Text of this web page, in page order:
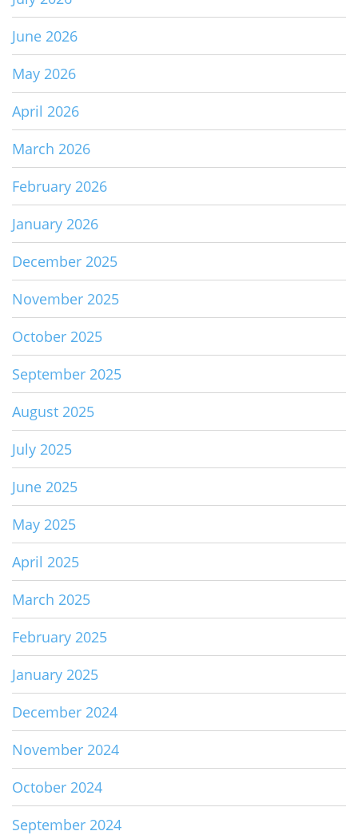
June 2026
May 2026
April 2026
March 2026
February 2026
January 2026
December 2025
November 2025
October 2025
September 2025
August 2025
July 2025
June 2025
May 2025
April 2025
March 2025
February 2025
January 2025
December 2024
November 2024
October 2024
September 2024